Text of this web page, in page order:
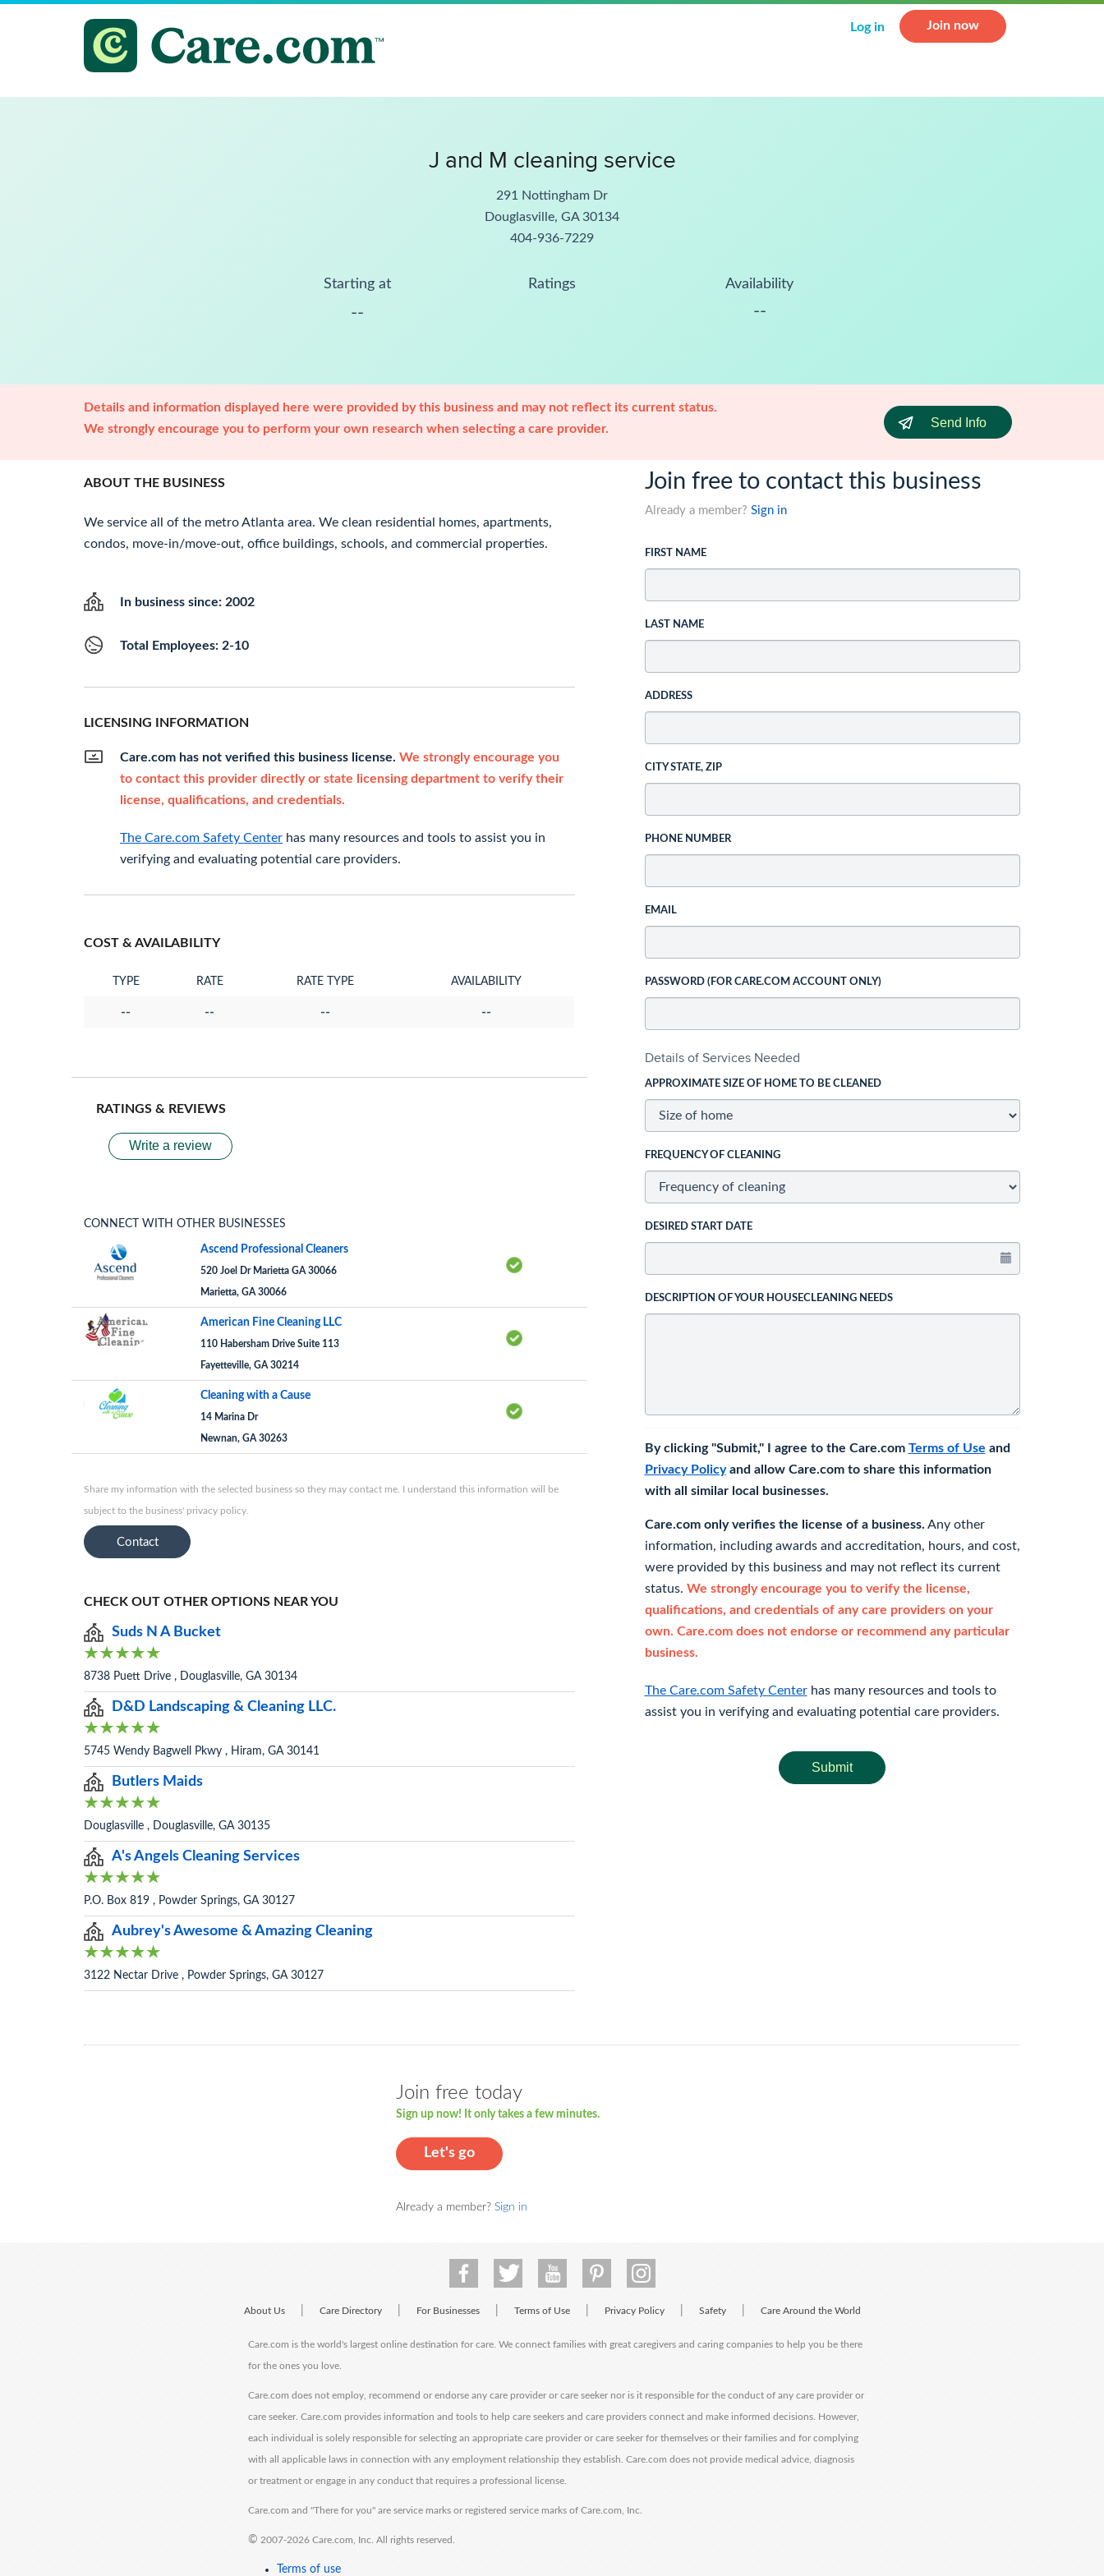
Log in Join now
J and M cleaning service
291 Nottingham Dr
Douglasville, GA 30134
404-936-7229
Starting at
--
Ratings Availability
--
Details and information displayed here were provided by this business and may not reflect its current status.
We strongly encourage you to perform your own research when selecting a care provider.
Send Info
ABOUT THE BUSINESS
We service all of the metro Atlanta area. We clean residential homes, apartments,
condos, move-in/move-out, office buildings, schools, and commercial properties.
In business since: 2002
Total Employees: 2-10
LICENSING INFORMATION
Care.com has not verified this business license. We strongly encourage you
to contact this provider directly or state licensing department to verify their
license, qualifications, and credentials.
The Care.com Safety Center has many resources and tools to assist you in
verifying and evaluating potential care providers.
COST & AVAILABILITY
TYPE RATE RATE TYPE AVAILABILITY
-- -- -- --
RATINGS & REVIEWS
Write a review
CONNECT WITH OTHER BUSINESSES
Ascend Professional Cleaners
520 Joel Dr Marietta GA 30066
Marietta, GA 30066
American Fine Cleaning LLC
110 Habersham Drive Suite 113
Fayetteville, GA 30214
Cleaning with a Cause
14 Marina Dr
Newnan, GA 30263
Share my information with the selected business so they may contact me. I understand this information will be
subject to the business' privacy policy.
Contact
CHECK OUT OTHER OPTIONS NEAR YOU
Suds N A Bucket
8738 Puett Drive , Douglasville, GA 30134
D&D Landscaping & Cleaning LLC.
5745 Wendy Bagwell Pkwy , Hiram, GA 30141
Butlers Maids
Douglasville , Douglasville, GA 30135
A's Angels Cleaning Services
P.O. Box 819 , Powder Springs, GA 30127
Aubrey's Awesome & Amazing Cleaning
3122 Nectar Drive , Powder Springs, GA 30127
Join free to contact this business
Already a member? Sign in
FIRST NAME
LAST NAME
ADDRESS
CITY STATE, ZIP
PHONE NUMBER
EMAIL
PASSWORD (FOR CARE.COM ACCOUNT ONLY)
Details of Services Needed
APPROXIMATE SIZE OF HOME TO BE CLEANED
FREQUENCY OF CLEANING
DESIRED START DATE
DESCRIPTION OF YOUR HOUSECLEANING NEEDS
By clicking "Submit," I agree to the Care.com Terms of Use and
Privacy Policyand allow Care.com to share this information
with all similar local businesses.
Care.com only verifies the license of a business. Any other
information, including awards and accreditation, hours, and cost,
were provided by this business and may not reflect its current
status. We strongly encourage you to verify the license,
qualifications, and credentials of any care providers on your
own. Care.com does not endorse or recommend any particular
business.
The Care.com Safety Centerhas many resources and tools to
assist you in verifying and evaluating potential care providers.
Submit
Join free today
Sign up now! It only takes a few minutes.
Let's go
Already a member? Sign in
About Us Care Directory For Businesses Terms of Use Privacy Policy Safety Care Around the World
Care.com is the world's largest online destination for care. We connect families with great caregivers and caring companies to help you be there
for the ones you love.
Care.com does not employ, recommend or endorse any care provider or care seeker nor is it responsible for the conduct of any care provider or
care seeker. Care.com provides information and tools to help care seekers and care providers connect and make informed decisions. However,
each individual is solely responsible for selecting an appropriate care provider or care seeker for themselves or their families and for complying
with all applicable laws in connection with any employment relationship they establish. Care.com does not provide medical advice, diagnosis
or treatment or engage in any conduct that requires a professional license.
Care.com and "There for you" are service marks or registered service marks of Care.com, Inc.
© 2007-2026 Care.com, Inc. All rights reserved.
Terms of use